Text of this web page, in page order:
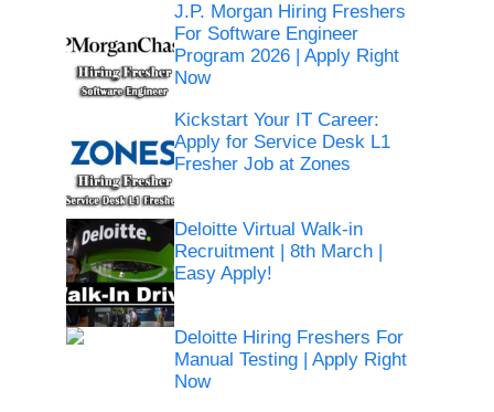
J.P. Morgan Hiring Freshers
For Software Engineer
Program 2026 | Apply Right
Now
Kickstart Your IT Career:
Apply for Service Desk L1
Fresher Job at Zones
Deloitte Virtual Walk-in
Recruitment | 8th March |
Easy Apply!
Deloitte Hiring Freshers For
Manual Testing | Apply Right
Now